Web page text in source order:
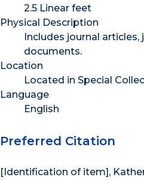
2.5 Linear feet
Physical Description
Includes journal articles,
documents.
Location
Located in Special
Language
English
Preferred Citation
[Identification of item],